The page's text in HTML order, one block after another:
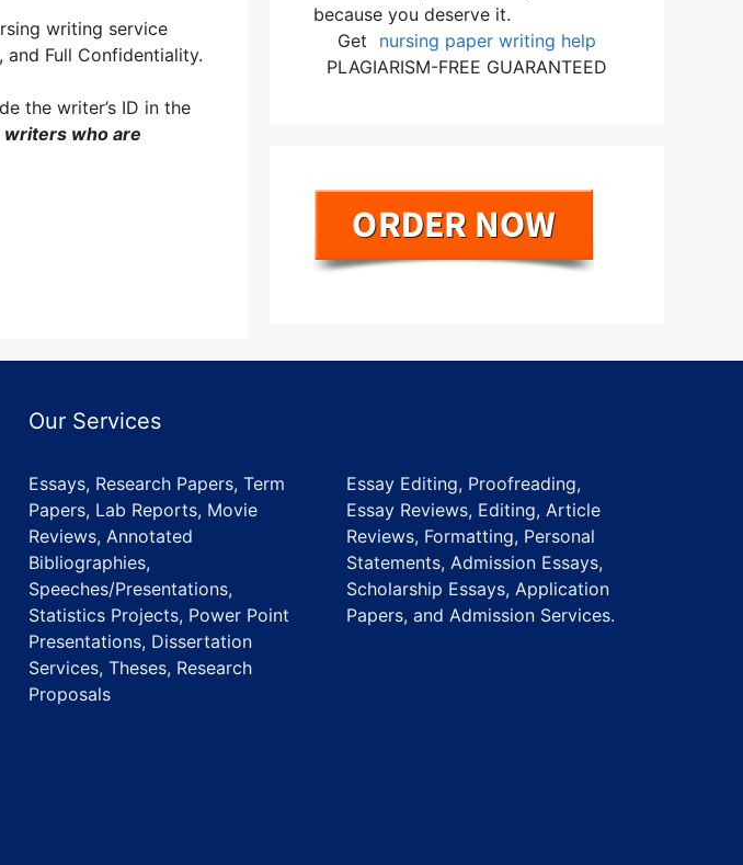
writing service
and Full Confidentiality.
the writer’s ID in the
writers who are
because you deserve it.
Get
nursing paper writing help
PLAGIARISM-FREE GUARANTEED
Our Services
Essays, Research Papers, Term
Papers, Lab Reports, Movie
Reviews, Annotated
Bibliographies,
Speeches/Presentations,
Statistics Projects, Power Point
Presentations, Dissertation
Services, Theses, Research
Proposals
Essay Editing, Proofreading,
Essay Reviews, Editing, Article
Reviews, Formatting, Personal
Statements, Admission Essays,
Scholarship Essays, Application
Papers, and Admission Services.